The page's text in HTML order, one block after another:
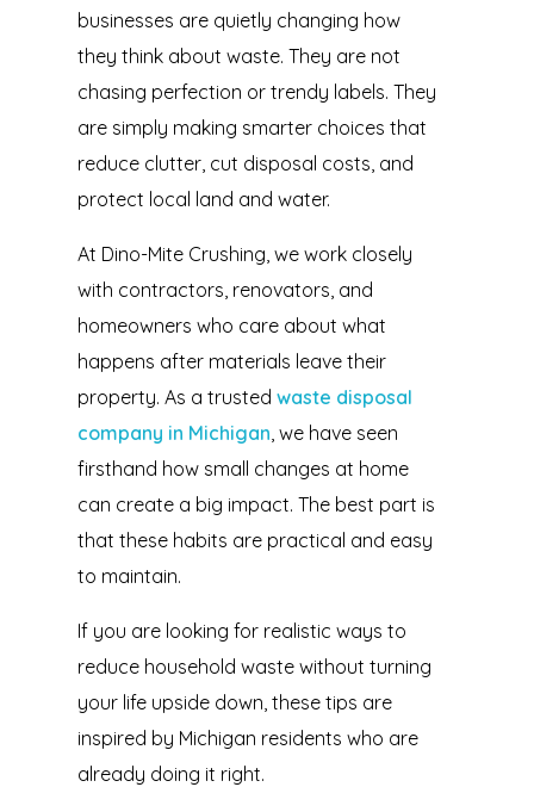
businesses are quietly changing how
they think about waste. They are not
chasing perfection or trendy labels. They
are simply making smarter choices that
reduce clutter, cut disposal costs, and
protect local land and water.
At Dino-Mite Crushing, we work closely
with contractors, renovators, and
homeowners who care about what
happens after materials leave their
property. As a trusted waste disposal
company in Michigan , we have seen
firsthand how small changes at home
can create a big impact. The best part is
that these habits are practical and easy
to maintain.
If you are looking for realistic ways to
reduce household waste without turning
your life upside down, these tips are
inspired by Michigan residents who are
already doing it right.